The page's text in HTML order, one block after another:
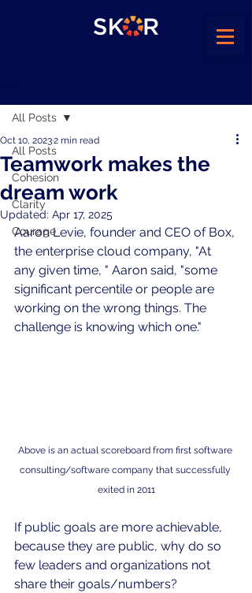
All Posts
Cohesion
Clarity
Courage
All Posts
Teamwork makes the
dream work
Oct 10, 20232 min read
Updated: Apr 17, 2025
Aaron Levie, founder and CEO of Box,
the enterprise cloud company, "At
any given time, " Aaron said, "some
significant percentile or people are
working on the wrong things. The
challenge is knowing which one."
Above is an actual scoreboard from first software
consulting/software company that successfully
exited in 2011
If public goals are more achievable,
because they are public, why do so
few leaders and organizations not
share their goals/numbers?